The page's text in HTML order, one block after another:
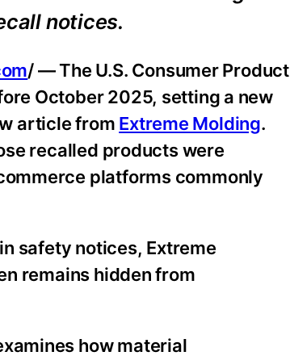
notices.
/ — The U.S. Consumer Product
October 2025, setting a new
article from Extreme Molding.
recalled products were
platforms commonly
safety notices, Extreme
remains hidden from
how material